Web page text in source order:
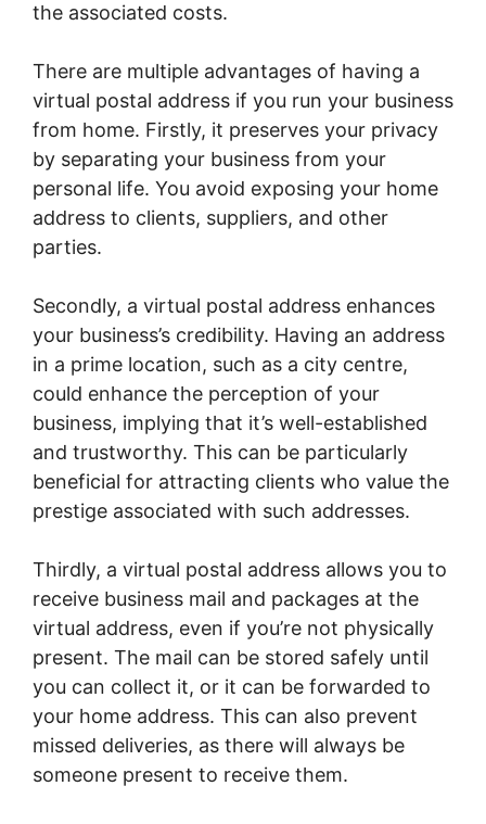
the associated costs.
There are multiple advantages of having a
virtual postal address if you run your business
from home. Firstly, it preserves your privacy
by separating your business from your
personal life. You avoid exposing your home
address to clients, suppliers, and other
parties.
Secondly, a virtual postal address enhances
your business’s credibility. Having an address
in a prime location, such as a city centre,
could enhance the perception of your
business, implying that it’s well-established
and trustworthy. This can be particularly
beneficial for attracting clients who value the
prestige associated with such addresses.
Thirdly, a virtual postal address allows you to
receive business mail and packages at the
virtual address, even if you’re not physically
present. The mail can be stored safely until
you can collect it, or it can be forwarded to
your home address. This can also prevent
missed deliveries, as there will always be
someone present to receive them.